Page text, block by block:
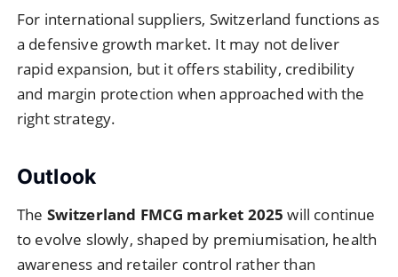
For international suppliers, Switzerland functions as
a defensive growth market. It may not deliver
rapid expansion, but it offers stability, credibility
and margin protection when approached with the
right strategy.
Outlook
The Switzerland FMCG market 2025 will continue
to evolve slowly, shaped by premiumisation, health
awareness and retailer control rather than